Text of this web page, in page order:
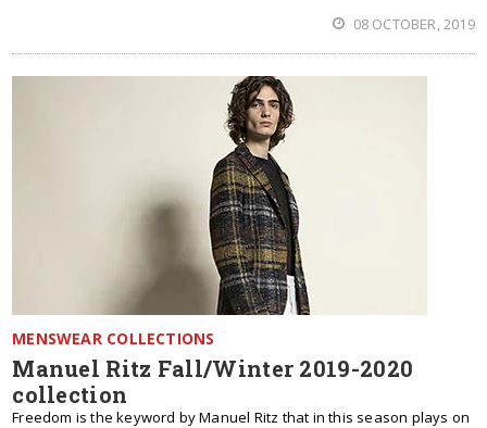
08 OCTOBER, 2019
MENSWEAR COLLECTIONS
Manuel Ritz Fall/Winter 2019-2020
collection
Freedom is the keyword by Manuel Ritz that in this season plays on